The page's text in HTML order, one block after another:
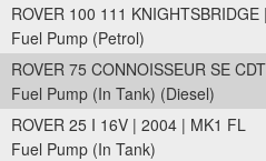
ROVER 100 111
Fuel Pump (Petrol)
ROVER 75 CONNOISSEUR SE
Fuel Pump (In Tank) (Diesel)
ROVER 25 I 16V | 2004 | MK1 FL
Fuel Pump (In Tank)